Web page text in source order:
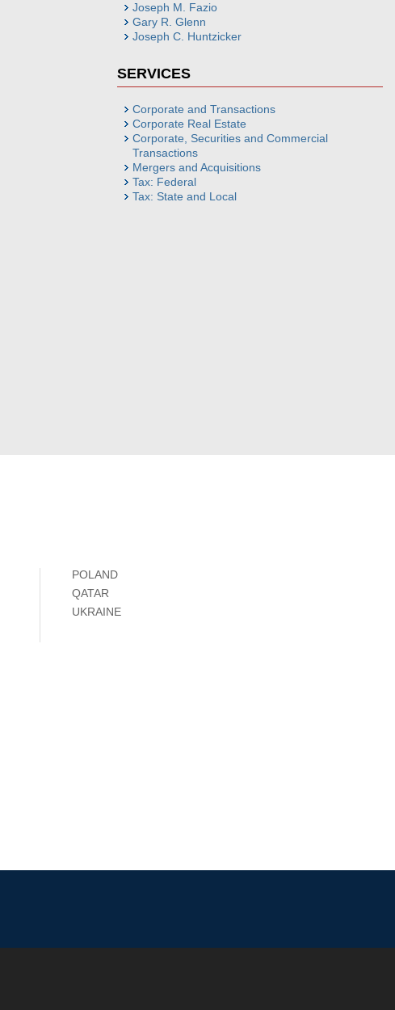
Joseph M. Fazio
Gary R. Glenn
Joseph C. Huntzicker
SERVICES
Corporate and Transactions
Corporate Real Estate
Corporate, Securities and Commercial
Transactions
Mergers and Acquisitions
Tax: Federal
Tax: State and Local
POLAND
QATAR
UKRAINE